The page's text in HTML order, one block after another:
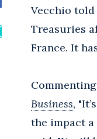
Vecchio told
Treasuries
France. It
Business,
the impact